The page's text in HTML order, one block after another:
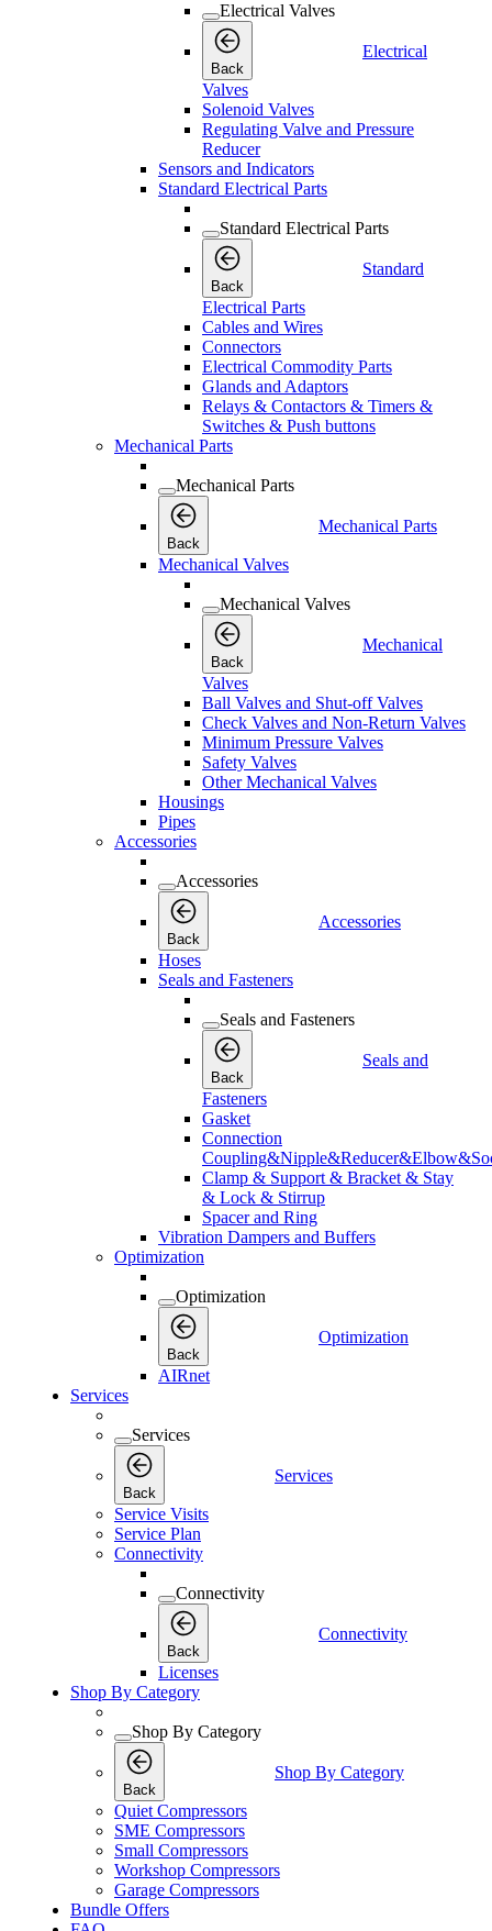
Electrical Valves
Back
Electrical
Valves
Solenoid Valves
Regulating Valve and Pressure
Reducer
Sensors and Indicators
Standard Electrical Parts
Standard Electrical Parts
Back
Standard
Electrical Parts
Cables and Wires
Connectors
Electrical Commodity Parts
Glands and Adaptors
Relays & Contactors & Timers &
Switches & Push buttons
Mechanical Parts
Mechanical Parts
Back
Mechanical Parts
Mechanical Valves
Mechanical Valves
Back
Mechanical
Valves
Ball Valves and Shut-off Valves
Check Valves and Non-Return Valves
Minimum Pressure Valves
Safety Valves
Other Mechanical Valves
Housings
Pipes
Accessories
Accessories
Back
Accessories
Hoses
Seals and Fasteners
Seals and Fasteners
Back
Seals and
Fasteners
Gasket
Connection
Clamp & Support & Bracket & Stay
& Lock & Stirrup
Spacer and Ring
Vibration Dampers and Buffers
Optimization
Optimization
Back
Optimization
AIRnet
Services
Services
Back
Services
Service Visits
Service Plan
Connectivity
Connectivity
Back
Connectivity
Licenses
Shop By Category
Shop By Category
Back
Shop By Category
Quiet Compressors
SME Compressors
Small Compressors
Workshop Compressors
Garage Compressors
Bundle Offers